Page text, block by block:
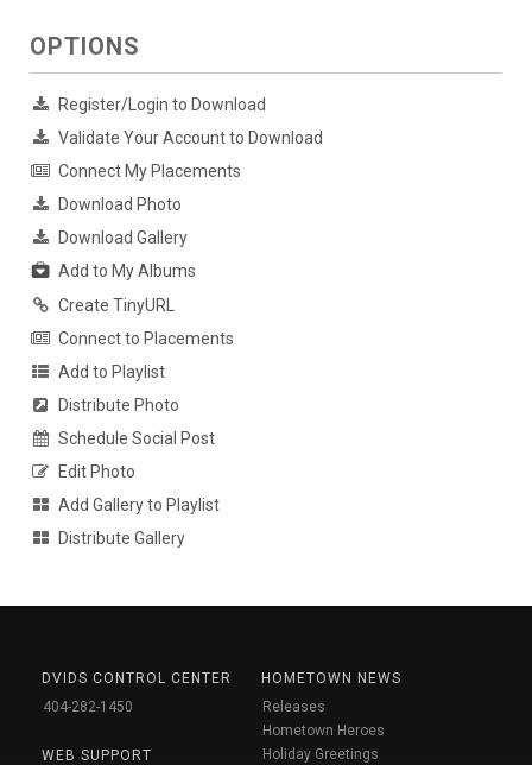
OPTIONS
Register/Login to Download
Validate Your Account to Download
Connect My Placements
Download Photo
Download Gallery
Add to My Albums
Create TinyURL
Connect to Placements
Add to Playlist
Distribute Photo
Schedule Social Post
Edit Photo
Add Gallery to Playlist
Distribute Gallery
DVIDS CONTROL CENTER
404-282-1450
WEB SUPPORT
HOMETOWN NEWS
Releases
Hometown Heroes
Holiday Greetings